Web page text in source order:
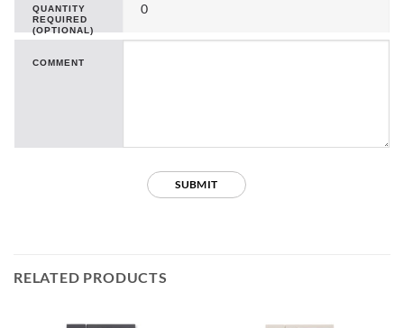
QUANTITY
REQUIRED
(OPTIONAL)
COMMENT
RELATED PRODUCTS